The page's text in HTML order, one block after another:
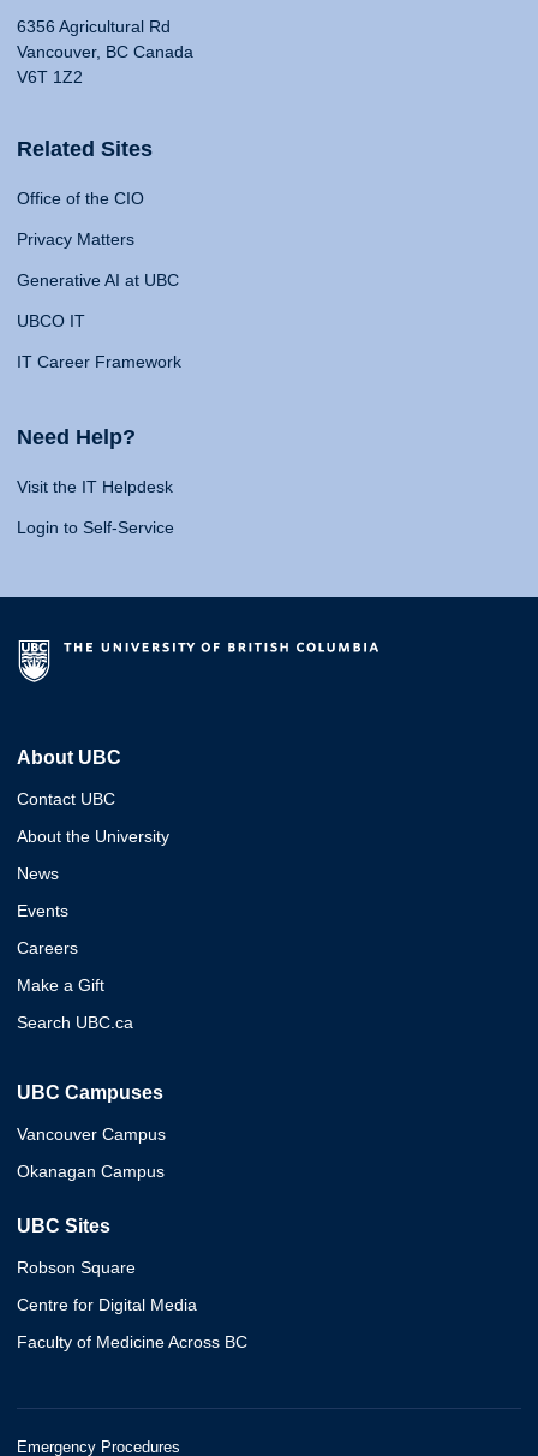
6356 Agricultural Rd
Vancouver, BC Canada
V6T 1Z2
Related Sites
Office of the CIO
Privacy Matters
Generative AI at UBC
UBCO IT
IT Career Framework
Need Help?
Visit the IT Helpdesk
Login to Self-Service
About UBC
Contact UBC
About the University
News
Events
Careers
Make a Gift
Search UBC.ca
UBC Campuses
Vancouver Campus
Okanagan Campus
UBC Sites
Robson Square
Centre for Digital Media
Faculty of Medicine Across BC
Emergency Procedures